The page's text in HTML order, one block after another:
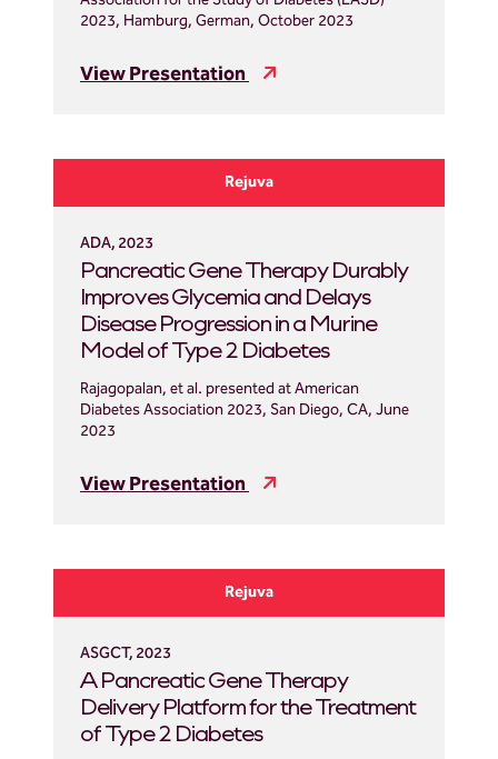
2023, Hamburg, German, October 2023
View Presentation
Rejuva
ADA, 2023
Pancreatic Gene Therapy Durably
Improves Glycemia and Delays
Disease Progression in a Murine
Model of Type 2 Diabetes
Rajagopalan, et al. presented at American
Diabetes Association 2023, San Diego, CA, June
2023
View Presentation
Rejuva
ASGCT, 2023
A Pancreatic Gene Therapy
Delivery Platform for the Treatment
of Type 2 Diabetes